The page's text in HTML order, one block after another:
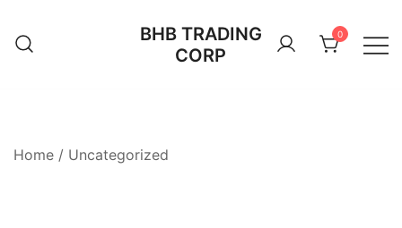
content
BHB TRADING
CORP
0
Home / Uncategorized